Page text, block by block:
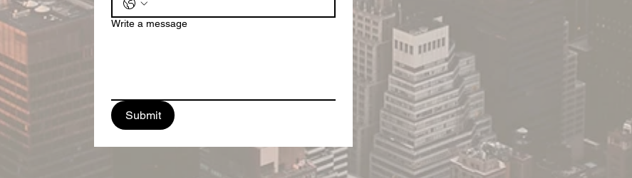
Write a message
Submit